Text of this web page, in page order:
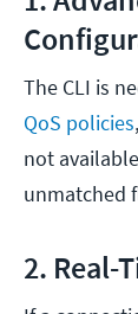
The CLI is
QoS policies
not
unmatched
2. Real-